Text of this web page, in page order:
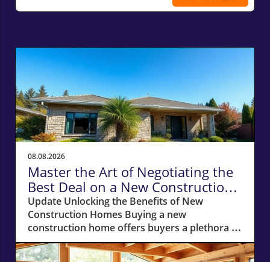
08.08.2026
Master the Art of Negotiating the
Best Deal on a New Construction
Home
Update Unlocking the Benefits of New
Construction Homes Buying a new
construction home offers buyers a plethora of
advantages, from modern layouts and state-
of-the-art appliances to the unique chance of